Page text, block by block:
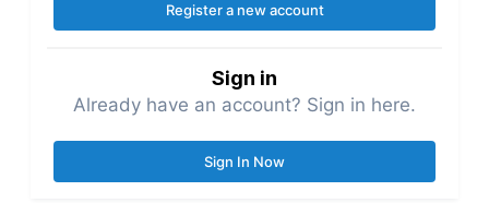
Register a new account
Sign in
Already have an account? Sign in here.
Sign In Now